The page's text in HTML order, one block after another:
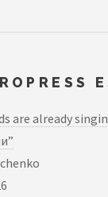
are already